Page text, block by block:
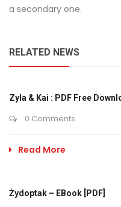
a secondary one.
RELATED NEWS
Zyla & Kai : PDF Free
0 Comments
Read More
Żydoptak – EBook [PDF]